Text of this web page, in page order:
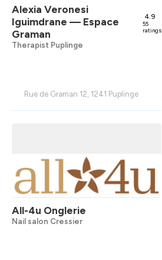
Alexia Veronesi
Iguimdrane — Espace
Graman
4.9
55
ratings
Therapist Puplinge
Rue de Graman 12, 1241 Puplinge
All-4u Onglerie
Nail salon Cressier